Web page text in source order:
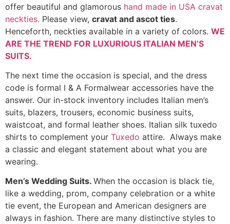
offer beautiful and glamorous hand made in USA cravat
neckties. Please view, cravat and ascot ties.
Henceforth, neckties available in a variety of colors. WE
ARE THE TREND FOR LUXURIOUS ITALIAN MEN’S
SUITS.
The next time the occasion is special, and the dress
code is formal I & A Formalwear accessories have the
answer. Our in-stock inventory includes Italian men’s
suits, blazers, trousers, economic business suits,
waistcoat, and formal leather shoes. Italian silk tuxedo
shirts to complement your Tuxedo attire. Always make
a classic and elegant statement about what you are
wearing.
Men’s Wedding Suits. When the occasion is black tie,
like a wedding, prom, company celebration or a white
tie event, the European and American designers are
always in fashion. There are many distinctive styles to